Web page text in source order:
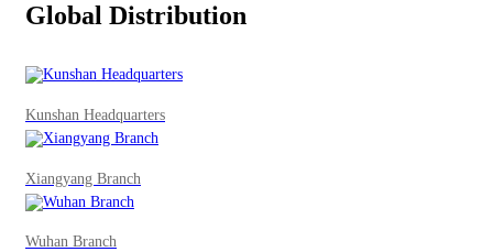
Global Distribution
Kunshan Headquarters
Xiangyang Branch
Wuhan Branch